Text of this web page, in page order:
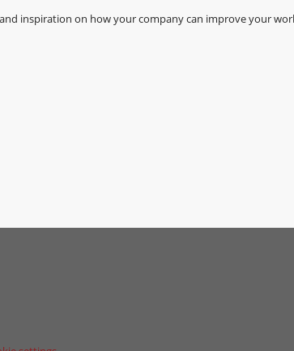
inspiration on how your company can improve your